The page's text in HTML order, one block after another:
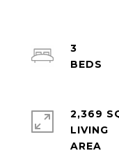
3
2,369
LIVING